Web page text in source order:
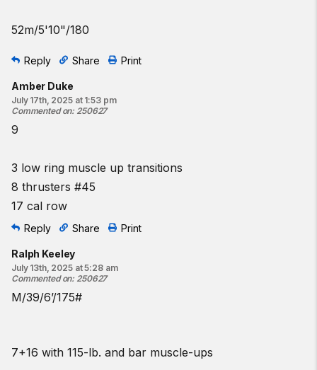
On the thruster, keep the barbell connected to the shoulders
until the lower body aggressively extends. At this point, use
the upper body to press the bar into the overhead position.
Proper timing will enhance the efficiency of this movement and
allow for better performance in the muscle-up.
The Kipping Ring Muscle-Up
The Thruster
Rowing Technique Tips
Jumping Ring Muscle-Up
52m/5'10"/180
Reply Share Print
Amber Duke
July 17th, 2025 at 1:53 pm
Commented on: 250627
9
3 low ring muscle up transitions
8 thrusters #45
17 cal row
Reply Share Print
Ralph Keeley
July 13th, 2025 at 5:28 am
Commented on: 250627
M/39/6’/175#
7+16 with 115-lb. and bar muscle-ups